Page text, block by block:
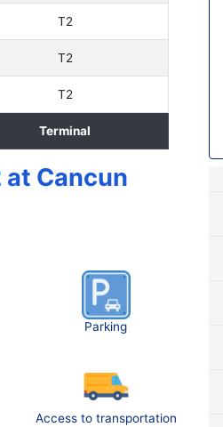
T2
T2
T2
Terminal
Cancun
Parking
Access to transportation